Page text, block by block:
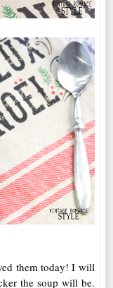
them today! I will
the soup will be.